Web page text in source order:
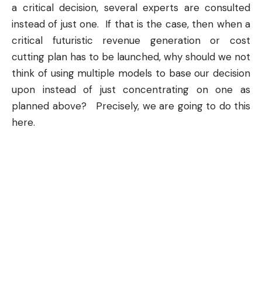
a critical decision, several experts are consulted
instead of just one. If that is the case, then when a
critical futuristic revenue generation or cost
cutting plan has to be launched, why should we not
think of using multiple models to base our decision
upon instead of just concentrating on one as
planned above? Precisely, we are going to do this
here.